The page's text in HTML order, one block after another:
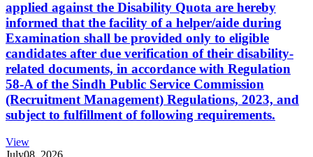
applied against the Disability Quota are hereby
informed that the facility of a helper/aide during
Examination shall be provided only to eligible
candidates after due verification of their disability-
related documents, in accordance with Regulation
58-A of the Sindh Public Service Commission
(Recruitment Management) Regulations, 2023, and
subject to fulfillment of following requirements.
View
July08, 2026